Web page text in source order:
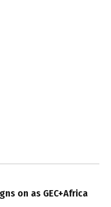
on as GEC+Africa